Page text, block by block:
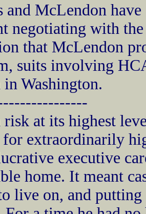
and McLendon
negotiating with
that McLendon
suits involving
Washington.
at its highest
extraordinarily
executive
home. It meant
live on, and